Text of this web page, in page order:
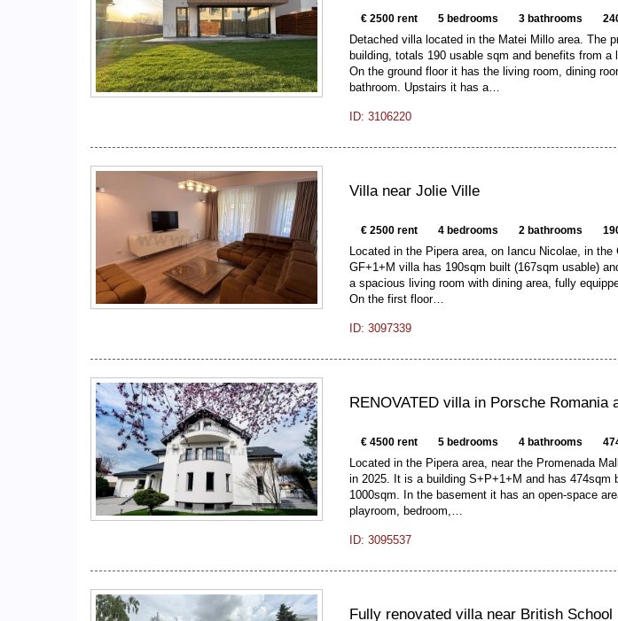
€ 2500 rent 5 bedrooms 3 bathrooms
Detached villa located in the Matei Millo area. The
building, totals 190 usable sqm and benefits from a
On the ground floor it has the living room, dining
bathroom. Upstairs it has a…
ID: 3106220
Villa near Jolie Ville
€ 2500 rent 4 bedrooms 2 bathrooms
Located in the Pipera area, on Iancu Nicolae, in
GF+1+M villa has 190sqm built (167sqm usable)
a spacious living room with dining area, fully
On the first floor…
ID: 3097339
RENOVATED villa in Porsche Romania
€ 4500 rent 5 bedrooms 4 bathrooms
Located in the Pipera area, near the Promenada
in 2025. It is a building S+P+1+M and has 474sqm
1000sqm. In the basement it has an open-space
playroom, bedroom,…
ID: 3095537
Fully renovated villa near British School